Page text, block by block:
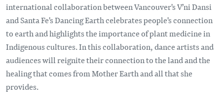
international collaboration between Vancouver's V’ni Dansi
and Santa Fe's Dancing Earth celebrates people's connection
to earth and highlights the importance of plant medicine in
Indigenous cultures. In this collaboration, dance artists and
audiences will reignite their connection to the land and the
healing that comes from Mother Earth and all that she
provides.